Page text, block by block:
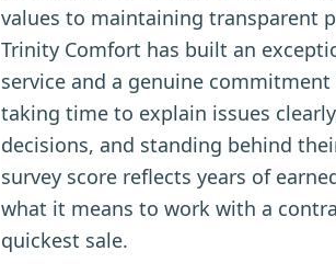
values to maintaining transparent
Trinity Comfort has built an
service and a genuine
taking time to explain issues
decisions, and standing behind
survey score reflects years of
what it means to work with a
quickest sale.